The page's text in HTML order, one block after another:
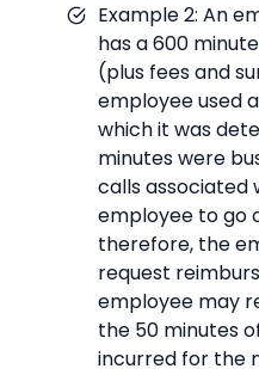
Example 2: An
has a 600
(plus fees and
employee used
which it was
minutes were
calls associated
employee to go
therefore, the
request
employee may
the 50 minutes
incurred for the